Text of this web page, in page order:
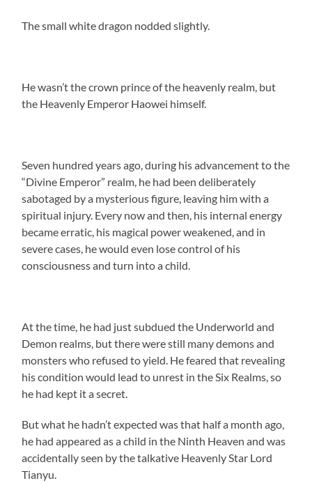
The small white dragon nodded slightly.
He wasn’t the crown prince of the heavenly realm, but
the Heavenly Emperor Haowei himself.
Seven hundred years ago, during his advancement to the
“Divine Emperor” realm, he had been deliberately
sabotaged by a mysterious figure, leaving him with a
spiritual injury. Every now and then, his internal energy
became erratic, his magical power weakened, and in
severe cases, he would even lose control of his
consciousness and turn into a child.
At the time, he had just subdued the Underworld and
Demon realms, but there were still many demons and
monsters who refused to yield. He feared that revealing
his condition would lead to unrest in the Six Realms, so
he had kept it a secret.
But what he hadn’t expected was that half a month ago,
he had appeared as a child in the Ninth Heaven and was
accidentally seen by the talkative Heavenly Star Lord
Tianyu.